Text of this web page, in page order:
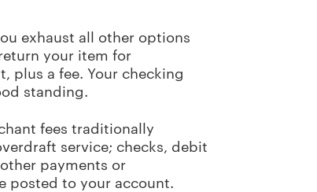
exhaust all other options
your item for
plus a fee. Your checking
standing.
fees traditionally
service; checks, debit
payments or
posted to your account.